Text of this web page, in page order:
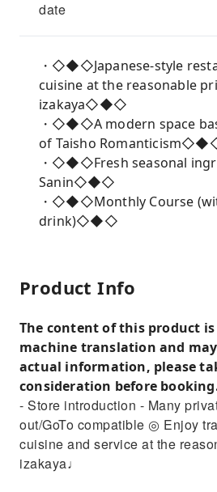
date
・◇◆◇Japanese-style
cuisine at the reasonable
izakaya◇◆◇
・◇◆◇A modern space
of Taisho
・◇◆◇Fresh seasonal
Sanin◇◆◇
・◇◆◇Monthly Course
drink)◇◆◇
Product Info
The content of this product
machine translation and
actual information, please
consideration before
- Store introduction - Many
out/GoTo compatible ◎ Enjoy
cuisine and service at the
izakaya♩